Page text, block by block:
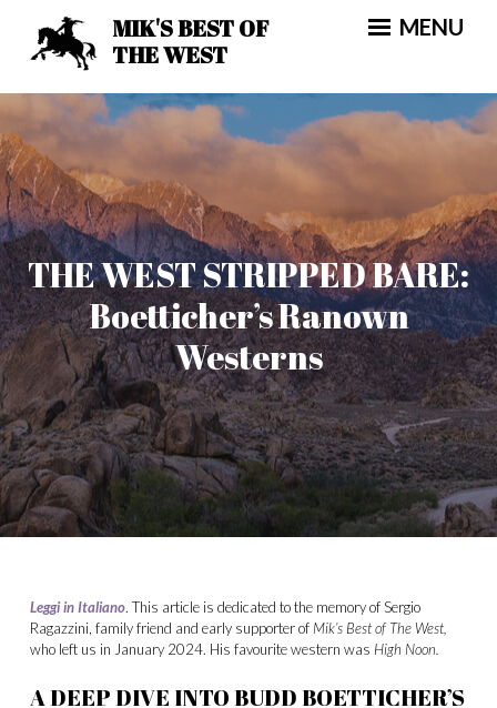
MIK'S BEST OF
THE WEST
MENU
THE WEST STRIPPED BARE:
Boetticher’s Ranown
Westerns
Leggi in Italiano. This article is dedicated to the memory of Sergio
Ragazzini, family friend and early supporter of Mik’s Best of The West,
who left us in January 2024. His favourite western was High Noon.
A DEEP DIVE INTO BUDD BOETTICHER’S